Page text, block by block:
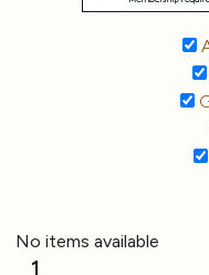
No items available
1